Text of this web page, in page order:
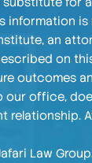
information
an
on
outcomes
our office,
relationship.
Law